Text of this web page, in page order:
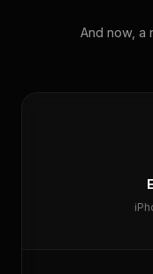
And now, a